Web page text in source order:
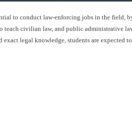
to conduct law-enforcing jobs in the field,
teach civilian law, and public administrative
legal knowledge, students are